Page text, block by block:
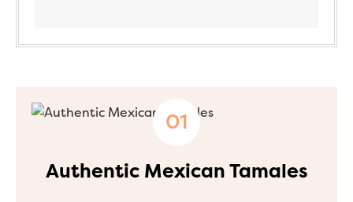
Authentic Mexican Tamales